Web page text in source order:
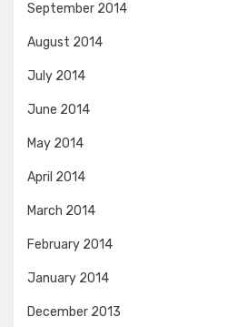
September 2014
August 2014
July 2014
June 2014
May 2014
April 2014
March 2014
February 2014
January 2014
December 2013